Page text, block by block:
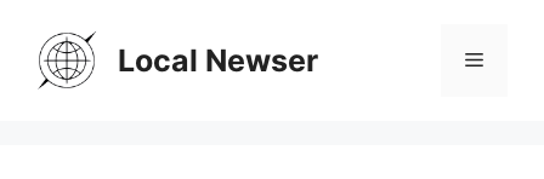
content
Local Newser Menu